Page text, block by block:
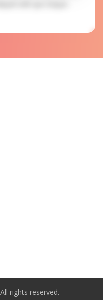
rights reserved.